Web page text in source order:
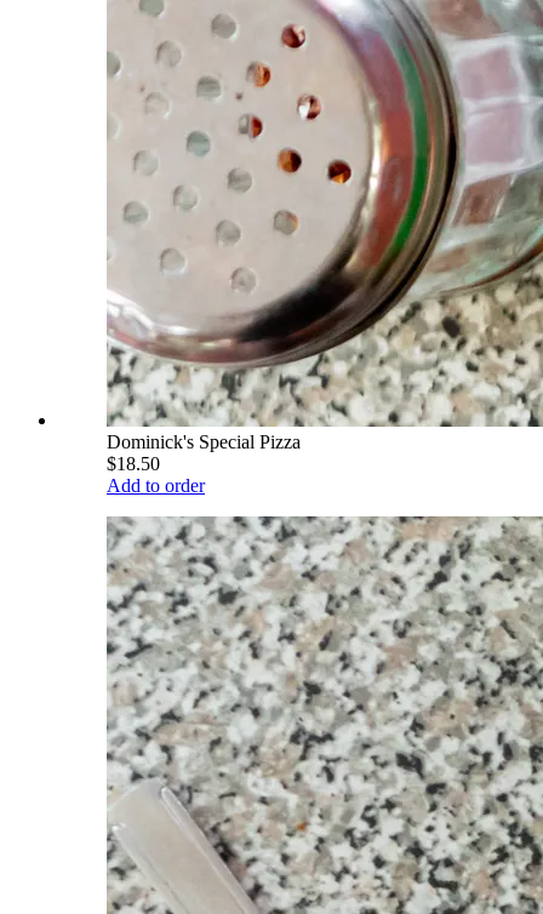
Dominick's Special Pizza
$18.50
Add to order